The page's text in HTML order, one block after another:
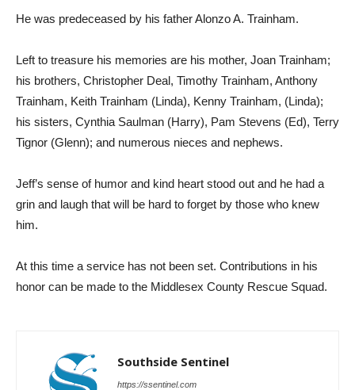
He was predeceased by his father Alonzo A. Trainham.
Left to treasure his memories are his mother, Joan Trainham;
his brothers, Christopher Deal, Timothy Trainham, Anthony
Trainham, Keith Trainham (Linda), Kenny Trainham, (Linda);
his sisters, Cynthia Saulman (Harry), Pam Stevens (Ed), Terry
Tignor (Glenn); and numerous nieces and nephews.
Jeff’s sense of humor and kind heart stood out and he had a
grin and laugh that will be hard to forget by those who knew
him.
At this time a service has not been set. Contributions in his
honor can be made to the Middlesex County Rescue Squad.
Southside Sentinel
https://ssentinel.com